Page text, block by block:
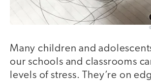
Many children and
our schools and classrooms
levels of stress. They’re on